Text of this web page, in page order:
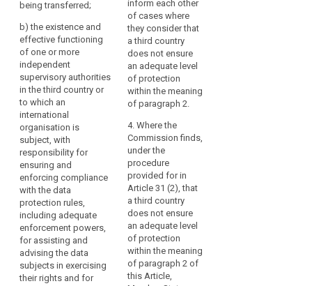
personal
to
organisations,
the
level
of
protection
of
natural
persons
ensured
in
the
Union
by
this
Regulation
should
not
be
being transferred;
b)the existence and
effective functioning
of one or more
independent
supervisory authorities
in the third country or
to which an
international
organisation is
subject, with
responsibility for
ensuring and
enforcing compliance
with the data
protection rules,
including adequate
enforcement powers,
for assisting and
advising the data
subjects in exercising
their rights and for
data protection rules,
for assisting and
advising the data
subjects in exercising
their rights and for
co-operation with the
supervisory
authorities of the
Union and of Member
(c) the international
commitments the
third country or
international
organisation in
question has entered
into.
3. The
Commission may
decide that a third
country, or a territory
supervisory
authorities in the third
country or to which an
international
organisation is
subject, with
responsibility for
ensuring and
enforcing compliance
protection rules
including adequate
sanctioning powers
for assisting and
advising the data
subjects in exercising
their rights and for
co-operation with the
supervisory
authorities of the
Union and of Member
States;
inform each other
of cases where
they consider that
a third country
does not ensure
an adequate level
of protection
within the meaning
of paragraph 2.
4. Where the
Commission finds,
under the
procedure
provided for in
Article 31 (2), that
a third country
does not ensure
an adequate level
of protection
within the meaning
of paragraph 2 of
this Article,